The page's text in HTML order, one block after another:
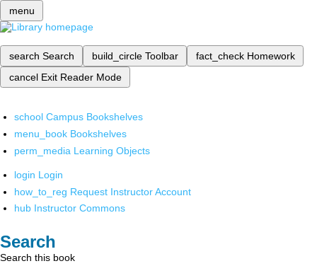
menu
search Search build_circle Toolbar fact_check Homework
cancel Exit Reader Mode
school Campus Bookshelves
menu_book Bookshelves
perm_media Learning Objects
login Login
how_to_reg Request Instructor Account
hub Instructor Commons
Search
Search this book